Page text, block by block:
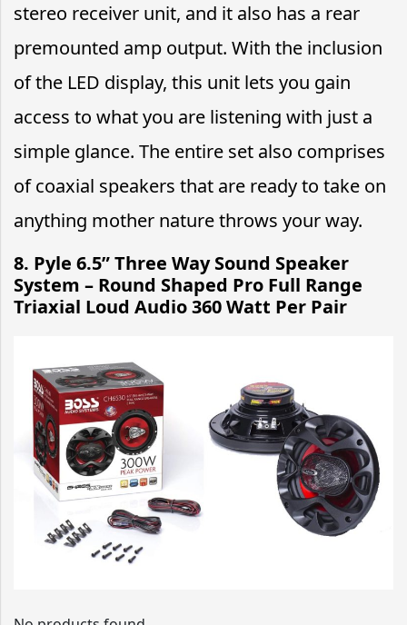
stereo receiver unit, and it also has a rear
premounted amp output. With the inclusion
of the LED display, this unit lets you gain
access to what you are listening with just a
simple glance. The entire set also comprises
of coaxial speakers that are ready to take on
anything mother nature throws your way.
8. Pyle 6.5” Three Way Sound Speaker
System – Round Shaped Pro Full Range
Triaxial Loud Audio 360 Watt Per Pair